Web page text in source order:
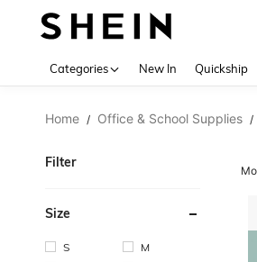
Categories New In Quickship
Home / Office & School Supplies /
Filter
Size
S
M